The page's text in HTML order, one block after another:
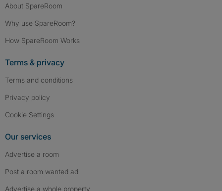
About SpareRoom
Why use SpareRoom?
How SpareRoom Works
Terms & privacy
Terms and conditions
Privacy policy
Cookie Settings
Our services
Advertise a room
Post a room wanted ad
Advertise a whole property